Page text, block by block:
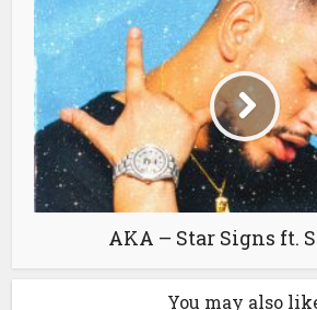
AKA – Star Signs ft.
You may also